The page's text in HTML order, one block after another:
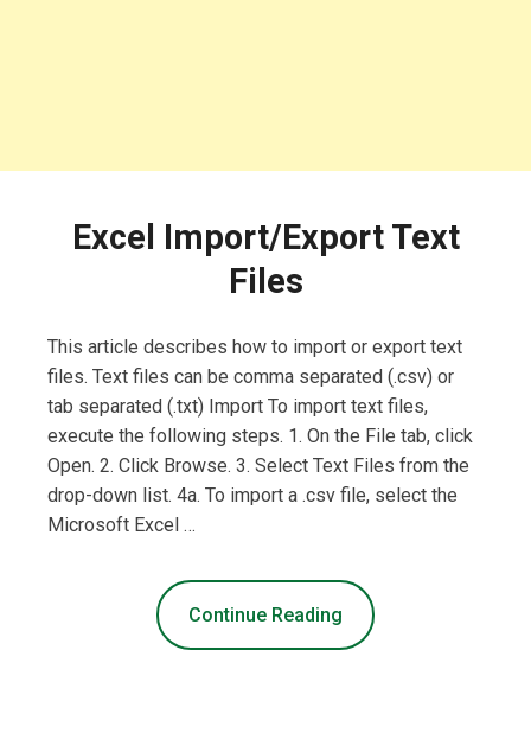
Excel Import/Export Text
Files
This article describes how to import or export text
files. Text files can be comma separated (.csv) or
tab separated (.txt) Import To import text files,
execute the following steps. 1. On the File tab, click
Open. 2. Click Browse. 3. Select Text Files from the
drop-down list. 4a. To import a .csv file, select the
Microsoft Excel …
Continue Reading